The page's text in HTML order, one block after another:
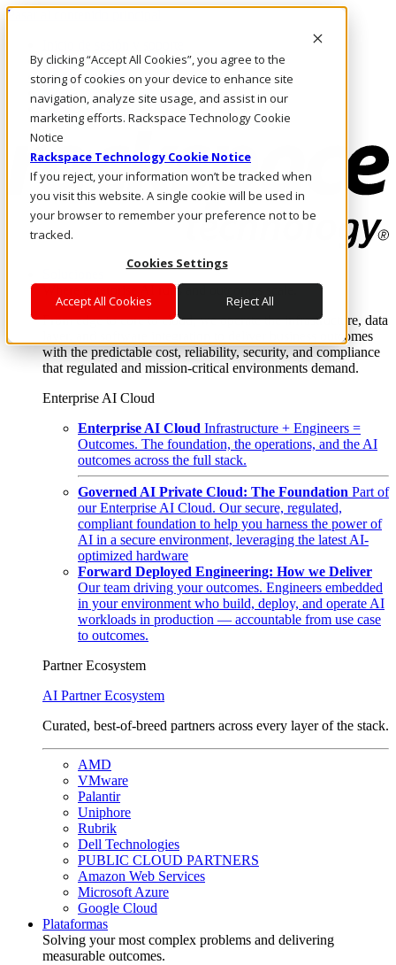
By clicking “Accept All Cookies”, you agree to the
storing of cookies on your device to enhance site
navigation, analyze site usage, and assist in our
marketing efforts. Rackspace Technology Cookie
Notice
Rackspace Technology Cookie Notice
If you reject, your information won’t be tracked when
you visit this website. A single cookie will be used in
your browser to remember your preference not to be
tracked.
Cookies Settings
Accept All Cookies Reject All
Pasar al contenido principal
LLÁMENOS
Inversionistas
Mercado
ACCESO Y SOPORTE
Where enterprise AI runs and outcomes scale.
From edge to core to cloud, we operate the infrastructure, data
layer, and software integration to deliver business outcomes
with the predictable cost, reliability, security, and compliance
that regulated and mission-critical environments demand.
Enterprise AI Cloud
Enterprise AI Cloud Infrastructure + Engineers =
Outcomes. The foundation, the operations, and the AI
outcomes across the full stack.
Governed AI Private Cloud: The Foundation Part of
our Enterprise AI Cloud. Our secure, regulated,
compliant foundation to help you harness the power of
AI in a secure environment, leveraging the latest AI-
optimized hardware
Forward Deployed Engineering: How we Deliver
Our team driving your outcomes. Engineers embedded
in your environment who build, deploy, and operate AI
workloads in production — accountable from use case
to outcomes.
Partner Ecosystem
AI Partner Ecosystem
Curated, best-of-breed partners across every layer of the stack.
AMD
VMware
Palantir
Uniphore
Rubrik
Dell Technologies
PUBLIC CLOUD PARTNERS
Amazon Web Services
Microsoft Azure
Google Cloud
Plataformas
Solving your most complex problems and delivering
measurable outcomes.